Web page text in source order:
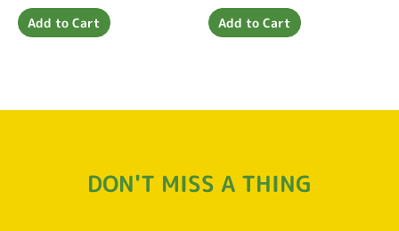
out
of
5
Add to Cart
out
of
5
Add to Cart
DON'T MISS A THING